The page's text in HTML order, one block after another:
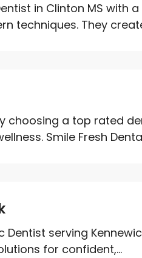
in Clinton MS with
techniques. They
a top rated
Smile Fresh
serving
for confident,...